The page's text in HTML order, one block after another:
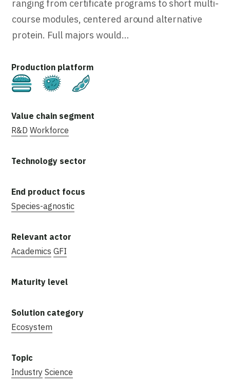
ranging from certificate programs to short multi-
course modules, centered around alternative
protein. Full majors would…
Cultivated Fermentation
R&D Workforce
Species-agnostic
Academics GFI
Ecosystem
Industry Science